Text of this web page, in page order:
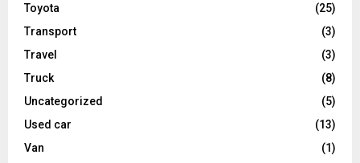
Toyota
(25)
Transport
(3)
Travel
(3)
Truck
(8)
Uncategorized
(5)
Used car
(13)
Van
(1)